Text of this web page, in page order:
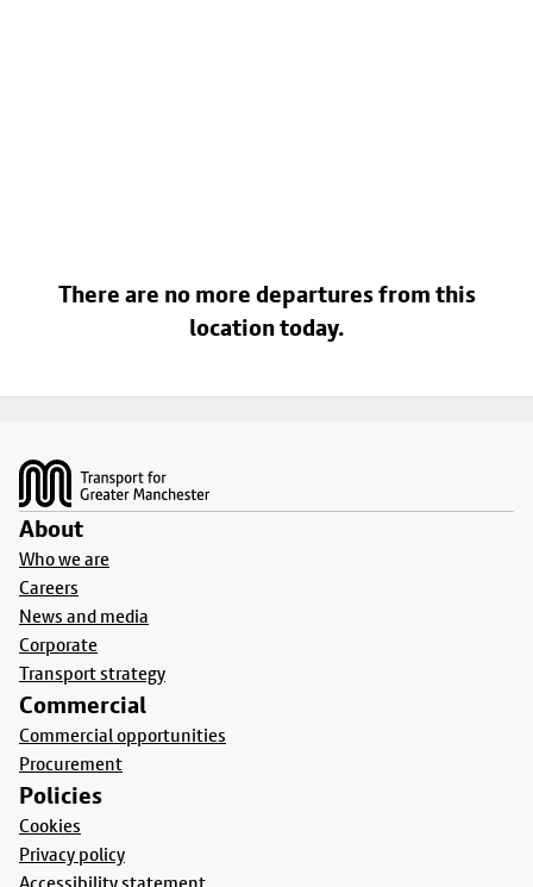
There are no more departures from this
location today.
About
Who we are
Careers
News and media
Corporate
Transport strategy
Commercial
Commercial opportunities
Procurement
Policies
Cookies
Privacy policy